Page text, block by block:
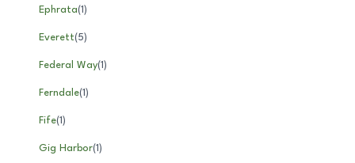
Ephrata(1)
Everett(5)
Federal Way(1)
Ferndale(1)
Fife(1)
Gig Harbor(1)